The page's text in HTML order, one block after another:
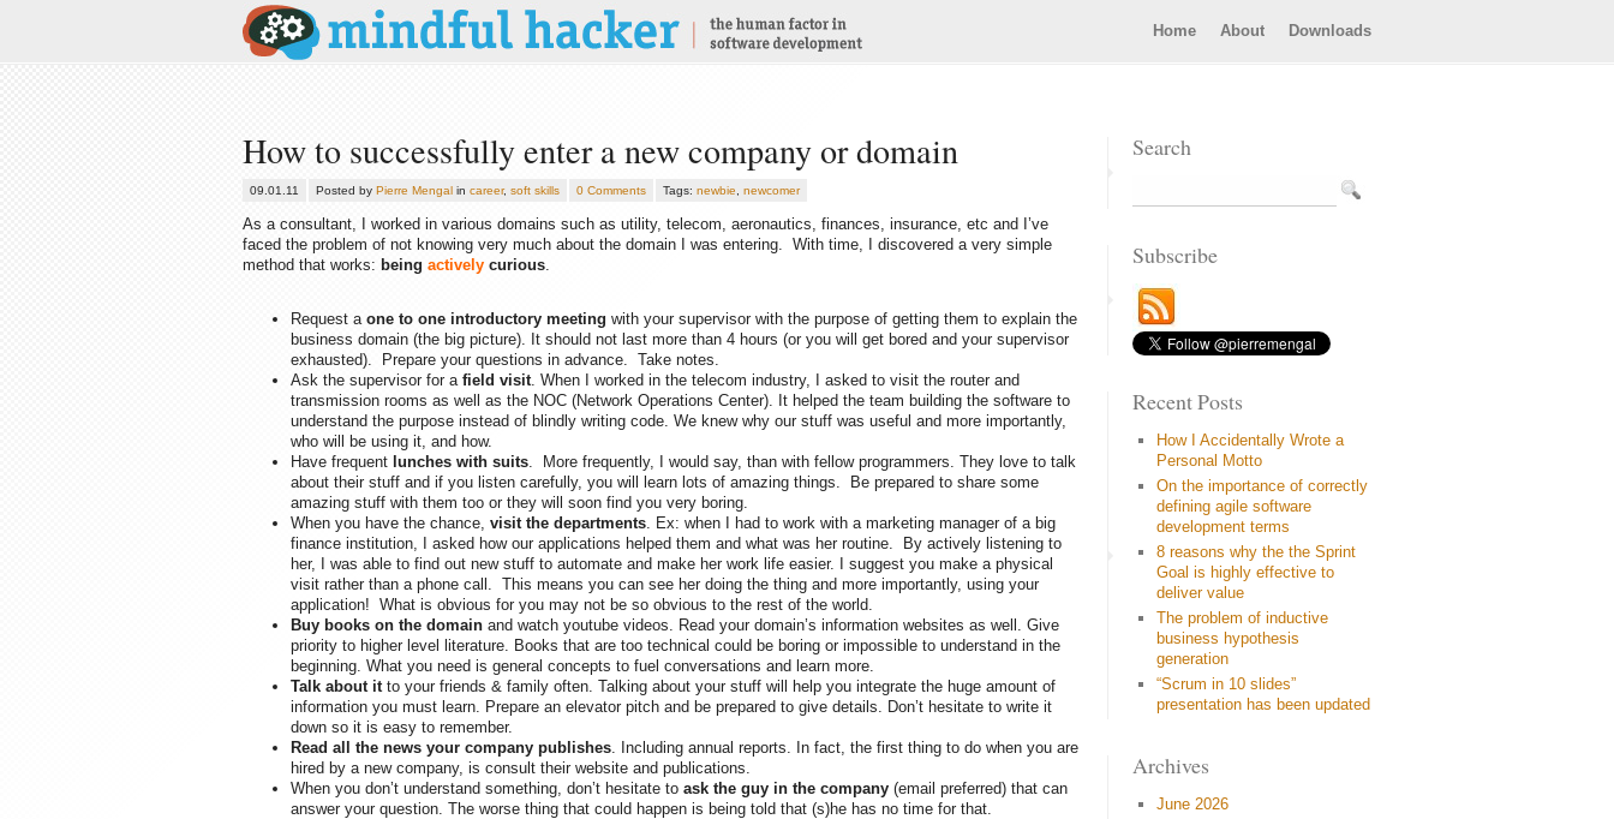
Home About Downloads
How to successfully enter a new company or domain
09.01.11 Posted by Pierre Mengal in career, soft skills 0 Comments Tags: newbie newcomer
As a consultant, I worked in various domains such as utility, telecom, aeronautics, finances, insurance, etc and I’ve
faced the problem of not knowing very much about the domain I was entering. With time, I discovered a very simple
method that works: being actively curious.
Request a one to one introductory meeting with your supervisor with the purpose of getting them to explain the
business domain (the big picture). It should not last more than 4 hours (or you will get bored and your supervisor
exhausted). Prepare your questions in advance. Take notes.
Ask the supervisor for a field visit . When I worked in the telecom industry, I asked to visit the router and
transmission rooms as well as the NOC (Network Operations Center). It helped the team building the software to
understand the purpose instead of blindly writing code. We knew why our stuff was useful and more importantly,
who will be using it, and how.
Have frequent lunches with suits . More frequently, I would say, than with fellow programmers. They love to talk
about their stuff and if you listen carefully, you will learn lots of amazing things. Be prepared to share some
amazing stuff with them too or they will soon find you very boring.
When you have the chance, visit the departments . Ex: when I had to work with a marketing manager of a big
finance institution, I asked how our applications helped them and what was her routine. By actively listening to
her, I was able to find out new stuff to automate and make her work life easier. I suggest you make a physical
visit rather than a phone call. This means you can see her doing the thing and more importantly, using your
application! What is obvious for you may not be so obvious to the rest of the world.
Buy books on the domain and watch youtube videos. Read your domain’s information websites as well. Give
priority to higher level literature. Books that are too technical could be boring or impossible to understand in the
beginning. What you need is general concepts to fuel conversations and learn more.
Talk about it to your friends & family often. Talking about your stuff will help you integrate the huge amount of
information you must learn. Prepare an elevator pitch and be prepared to give details. Don’t hesitate to write it
down so it is easy to remember.
Read all the news your company publishes . Including annual reports. In fact, the first thing to do when you are
hired by a new company, is consult their website and publications.
When you don’t understand something, don’t hesitate to ask the guy in the company (email preferred) that can
answer your question. The worse thing that could happen is being told that (s)he has no time for that.
Search
Subscribe
Recent Posts
How I Accidentally Wrote a
Personal Motto
On the importance of correctly
defining agile software
development terms
8 reasons why the the Sprint
Goal is highly effective to
deliver value
The problem of inductive
business hypothesis
generation
“Scrum in 10 slides”
presentation has been updated
Archives
June 2026